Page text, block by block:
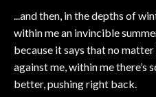
...and then, in the depths of
within me an invincible
because it says that no
against me, within me there’s
better, pushing right back.